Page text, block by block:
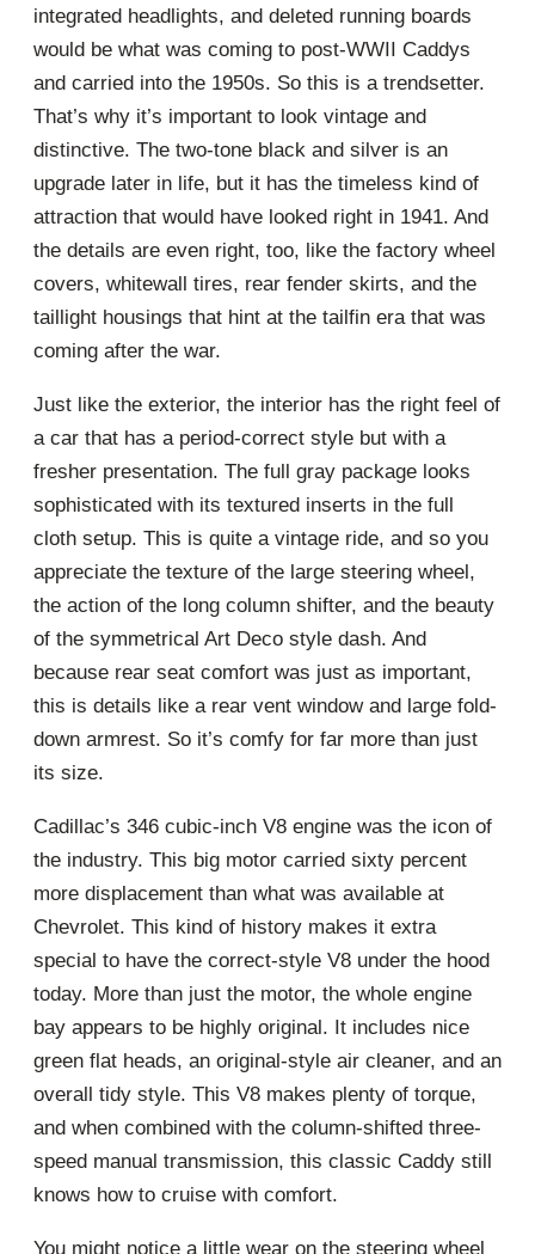
integrated headlights, and deleted running boards
would be what was coming to post-WWII Caddys
and carried into the 1950s. So this is a trendsetter.
That’s why it’s important to look vintage and
distinctive. The two-tone black and silver is an
upgrade later in life, but it has the timeless kind of
attraction that would have looked right in 1941. And
the details are even right, too, like the factory wheel
covers, whitewall tires, rear fender skirts, and the
taillight housings that hint at the tailfin era that was
coming after the war.
Just like the exterior, the interior has the right feel of
a car that has a period-correct style but with a
fresher presentation. The full gray package looks
sophisticated with its textured inserts in the full
cloth setup. This is quite a vintage ride, and so you
appreciate the texture of the large steering wheel,
the action of the long column shifter, and the beauty
of the symmetrical Art Deco style dash. And
because rear seat comfort was just as important,
this is details like a rear vent window and large fold-
down armrest. So it’s comfy for far more than just
its size.
Cadillac’s 346 cubic-inch V8 engine was the icon of
the industry. This big motor carried sixty percent
more displacement than what was available at
Chevrolet. This kind of history makes it extra
special to have the correct-style V8 under the hood
today. More than just the motor, the whole engine
bay appears to be highly original. It includes nice
green flat heads, an original-style air cleaner, and an
overall tidy style. This V8 makes plenty of torque,
and when combined with the column-shifted three-
speed manual transmission, this classic Caddy still
knows how to cruise with comfort.
You might notice a little wear on the steering wheel